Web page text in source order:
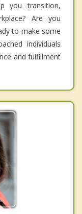
you transition,
Are you
to make some
individuals
and fulfillment